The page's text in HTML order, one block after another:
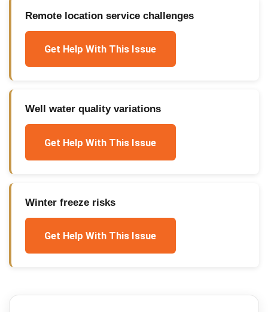
Remote location service challenges
Get Help With This Issue
Well water quality variations
Get Help With This Issue
Winter freeze risks
Get Help With This Issue